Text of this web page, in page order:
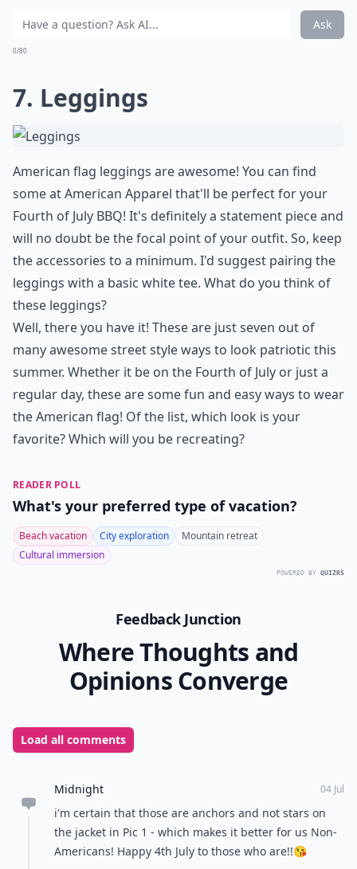
Ask
0/80
7. Leggings
American flag leggings are awesome! You can find
some atAmerican Apparel that'll be perfect for your
Fourth of July BBQ! It's definitely a statement piece and
will no doubt be the focal point of your outfit. So, keep
the accessories to a minimum. I'd suggest pairing the
leggings with a basic white tee. What do you think of
these leggings?
Well, there you have it! These are just seven out of
many awesome street style ways to look patriotic this
summer. Whether it be on the Fourth of July or just a
regular day, these are some fun and easy ways to wear
the American flag! Of the list, which look is your
favorite? Which will you be recreating?
READER POLL
What's your preferred type of vacation?
Beach vacation City exploration
Mountain retreat
Cultural immersion
POWERED BY QUIZRS
Feedback Junction
Where Thoughts and
Opinions Converge
Load all comments
Midnight 04 Jul
i'm certain that those are anchors and not stars on
the jacket in Pic 1 - which makes it better for us Non-
Americans! Happy 4th July to those who are!!😘